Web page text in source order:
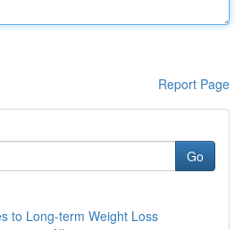
Report Page
Go
to Long-term Weight Loss